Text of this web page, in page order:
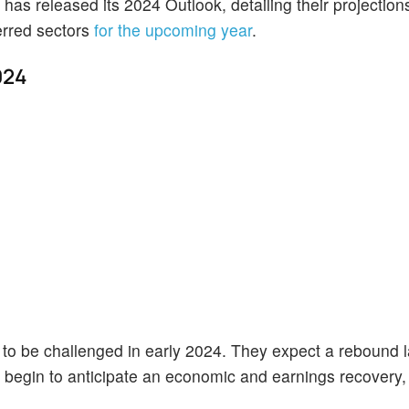
sectors for the upcoming year.
be challenged in early 2024. They expect a rebound
to anticipate an economic and earnings